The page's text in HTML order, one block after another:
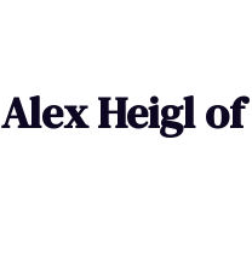
Alex Heigl